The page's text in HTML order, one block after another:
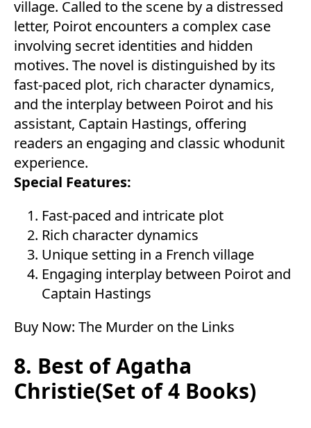
village. Called to the scene by a distressed
letter, Poirot encounters a complex case
involving secret identities and hidden
motives. The novel is distinguished by its
fast-paced plot, rich character dynamics,
and the interplay between Poirot and his
assistant, Captain Hastings, offering
readers an engaging and classic whodunit
experience.
Special Features:
Fast-paced and intricate plot
Rich character dynamics
Unique setting in a French village
Engaging interplay between Poirot and
Captain Hastings
Buy Now: The Murder on the Links
8. Best of Agatha
Christie(Set of 4 Books)